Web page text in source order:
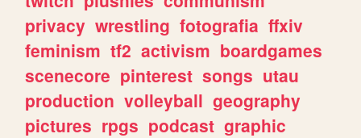
privacy wrestling fotografia ffxiv
feminism tf2 activism boardgames
scenecore pinterest songs utau
production volleyball geography
pictures rpgs podcast graphic